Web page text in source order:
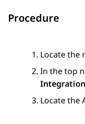
Procedure
Locate the
In the top
Locate the